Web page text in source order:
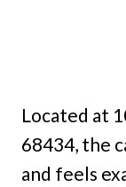
Located at
68434, the
and feels